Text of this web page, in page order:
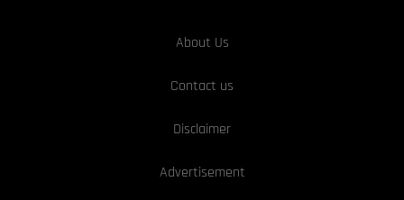
About Us
Contact us
Disclaimer
Advertisement